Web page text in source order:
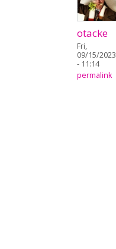
otacke
Fri,
09/15/2023
- 11:14
permalink